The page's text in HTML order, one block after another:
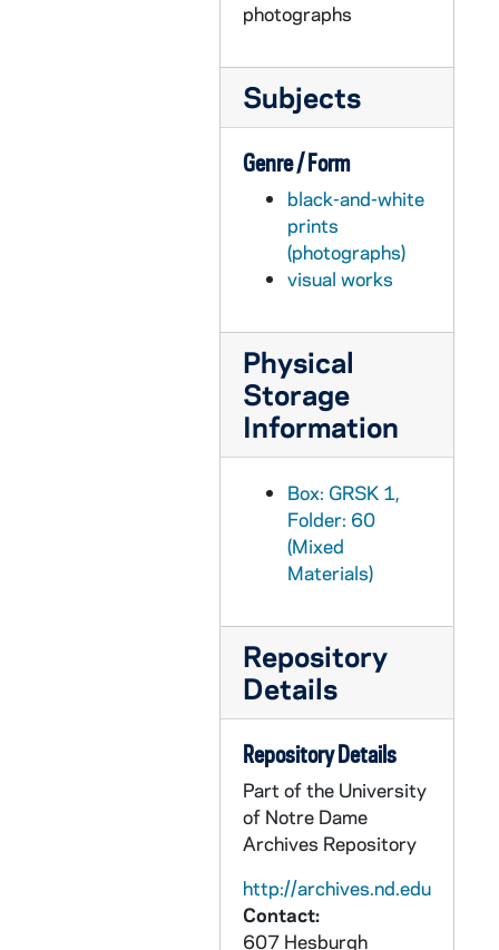
photographs
Subjects
Genre / Form
black-and-white
prints
(photographs)
visual works
Physical
Storage
Information
Box: GRSK 1,
Folder: 60
(Mixed
Materials)
Repository
Details
Repository Details
Part of the University
of Notre Dame
Archives Repository
http://archives.nd.edu
Contact:
607 Hesburgh